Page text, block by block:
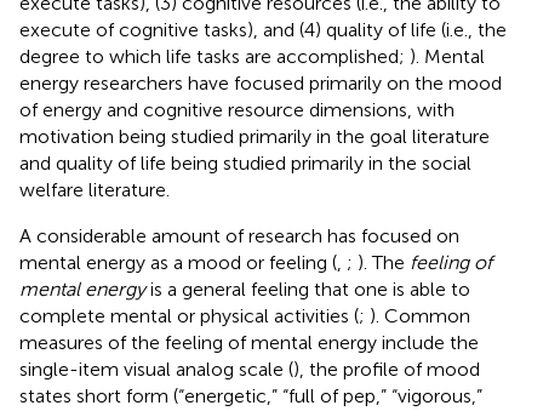
execute of cognitive tasks), and (4) quality of life (i.e., the
degree to which life tasks are accomplished; ). Mental
energy researchers have focused primarily on the mood
of energy and cognitive resource dimensions, with
motivation being studied primarily in the goal literature
and quality of life being studied primarily in the social
welfare literature.
A considerable amount of research has focused on
mental energy as a mood or feeling ( ; ). The feeling of
mental energyis a general feeling that one is able to
complete mental or physical activities (; ). Common
measures of the feeling of mental energy include the
single-item visual analog scale (), the profile of mood
states short form (“energetic,” “full of pep,” “vigorous,”